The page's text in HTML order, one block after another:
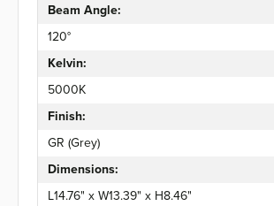
Beam Angle:
120°
Kelvin:
5000K
Finish:
GR (Grey)
Dimensions:
L14.76" x W13.39" x H8.46"